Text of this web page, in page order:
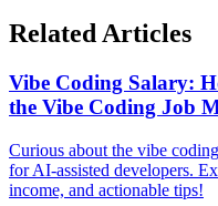
Related Articles
Vibe Coding Salary:
the Vibe Coding Job
Curious about the vibe
for AI-assisted developers.
income, and actionable tips!